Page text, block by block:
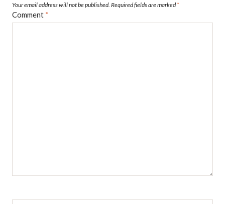
Your email address will not be published. Required fields are marked*
Comment *